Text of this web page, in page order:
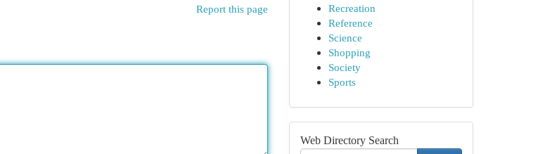
Report this page
Recreation
Reference
Science
Shopping
Society
Sports
Web Directory Search